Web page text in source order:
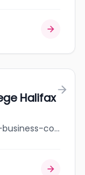
Halifax
linkedin.com/company/maritime-business-college